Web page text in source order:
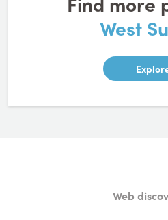
West
Web